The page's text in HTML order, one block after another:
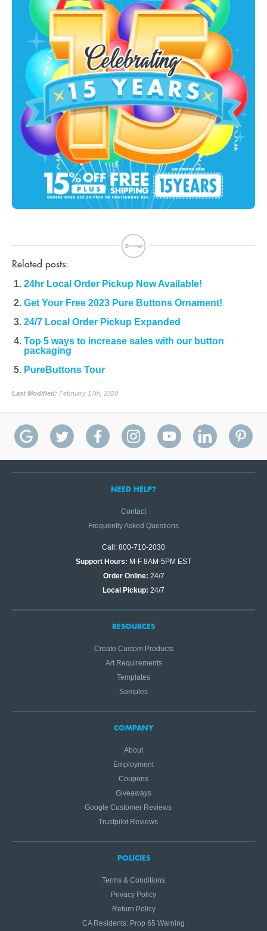
Related posts:
24hr Local Order Pickup Now Available!
Get Your Free 2023 Pure Buttons Ornament!
24/7 Local Order Pickup Expanded
Top 5 ways to increase sales with our button
packaging
PureButtons Tour
Last Modified: February 17th, 2020
NEED HELP?
Contact
Frequently Asked Questions
Call: 800-710-2030
Support Hours: M-F 8AM-5PM EST
Order Online: 24/7
Local Pickup: 24/7
RESOURCES
Create Custom Products
Art Requirements
Templates
Samples
COMPANY
About
Employment
Coupons
Giveaways
Google Customer Reviews
Trustpilot Reviews
POLICIES
Terms & Conditions
Privacy Policy
Return Policy
CA Residents: Prop 65 Warning